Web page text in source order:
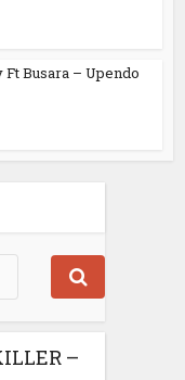
Ft Busara – Upendo
–